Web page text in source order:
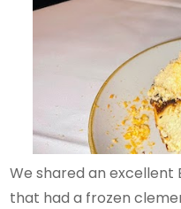
We shared an excellent
that had a frozen